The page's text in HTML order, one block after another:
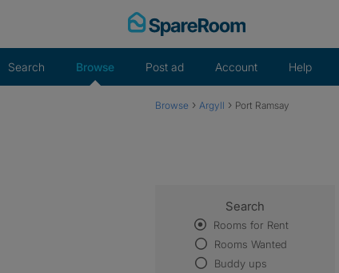
Search Browse Post ad Account Help
Browse › Argyll › Port Ramsay
Search
Rooms for Rent
Rooms Wanted
Buddy ups